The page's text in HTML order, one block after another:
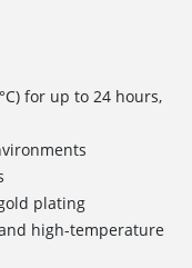
for up to 24 hours,
plating
high-temperature